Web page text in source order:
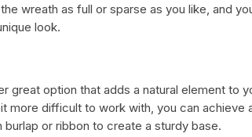
wreath as full or sparse as you like, and
look.
great option that adds a natural element to
more difficult to work with, you can achieve
or ribbon to create a sturdy base.